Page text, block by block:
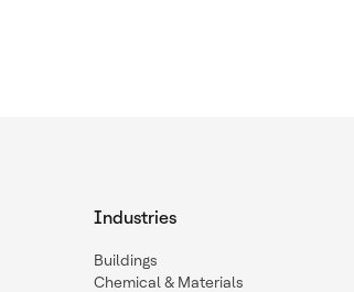
Industries
Buildings
Chemical & Materials